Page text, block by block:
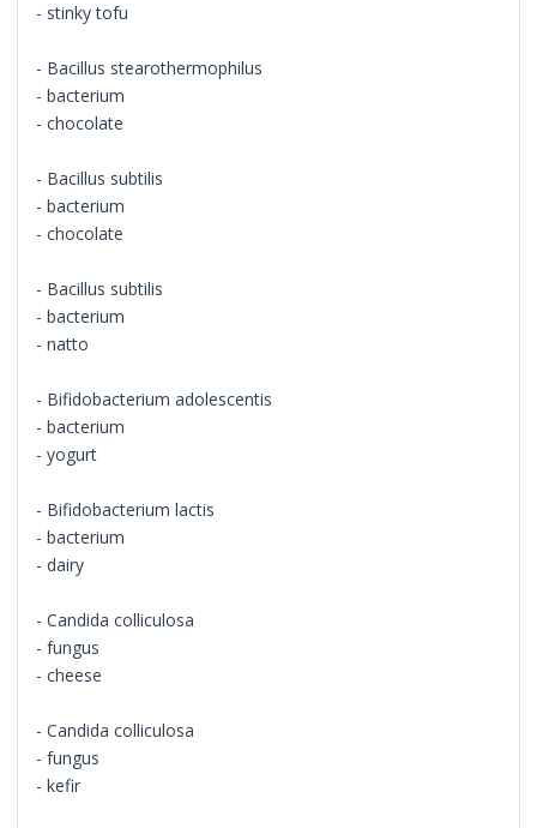
- stinky tofu
- Bacillus stearothermophilus
- bacterium
- chocolate
- Bacillus subtilis
- bacterium
- chocolate
- Bacillus subtilis
- bacterium
- natto
- Bifidobacterium adolescentis
- bacterium
- yogurt
- Bifidobacterium lactis
- bacterium
- dairy
- Candida colliculosa
- fungus
- cheese
- Candida colliculosa
- fungus
- kefir